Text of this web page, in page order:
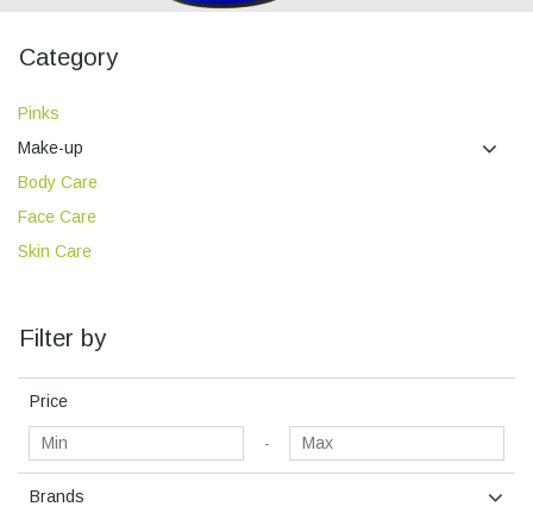
Category
Pinks
Make-up
Body Care
Face Care
Skin Care
Filter by
Price
-
Brands